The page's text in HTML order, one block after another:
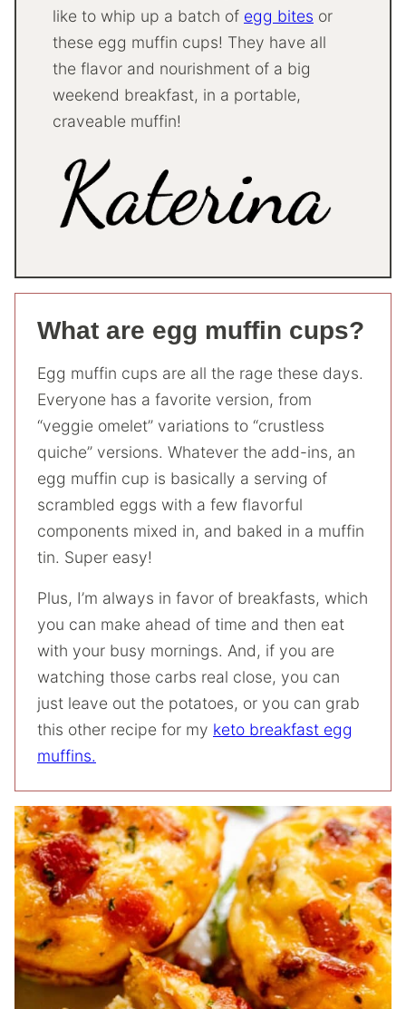
like to whip up a batch of egg bites or
these egg muffin cups! They have all
the flavor and nourishment of a big
weekend breakfast, in a portable,
craveable muffin!
What are egg muffin cups?
Egg muffin cups are all the rage these days.
Everyone has a favorite version, from
“veggie omelet” variations to “crustless
quiche” versions. Whatever the add-ins, an
egg muffin cup is basically a serving of
scrambled eggs with a few flavorful
components mixed in, and baked in a muffin
tin. Super easy!
Plus, I’m always in favor of breakfasts, which
you can make ahead of time and then eat
with your busy mornings. And, if you are
watching those carbs real close, you can
just leave out the potatoes, or you can grab
this other recipe for my keto breakfast egg
muffins.